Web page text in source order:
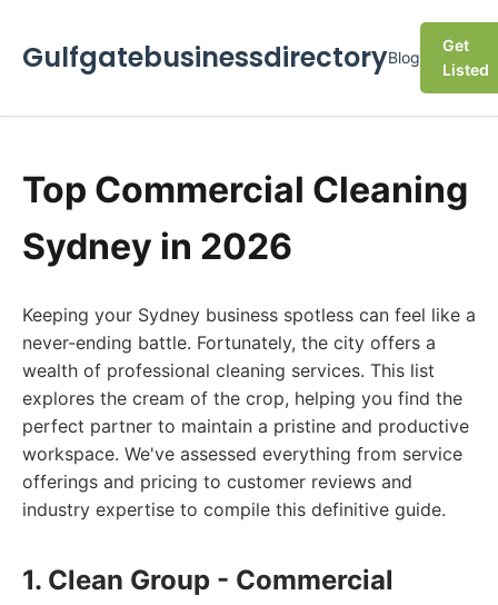
GulfgatebusinessdirectoryBlog
Get
Listed
Top Commercial Cleaning
Sydney in 2026
Keeping your Sydney business spotless can feel like a
never-ending battle. Fortunately, the city offers a
wealth of professional cleaning services. This list
explores the cream of the crop, helping you find the
perfect partner to maintain a pristine and productive
workspace. We've assessed everything from service
offerings and pricing to customer reviews and
industry expertise to compile this definitive guide.
1. Clean Group - Commercial